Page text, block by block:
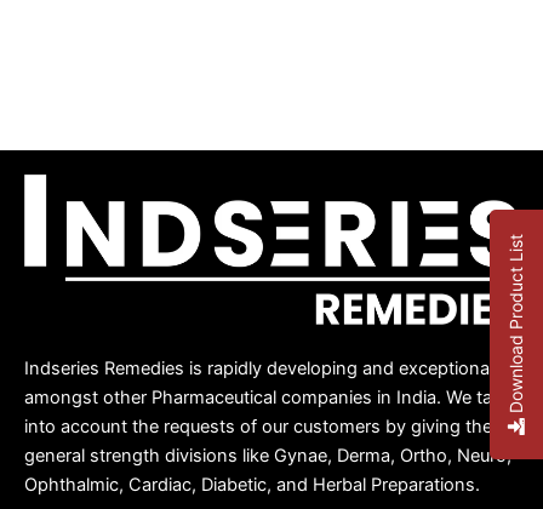
Indseries Remedies is rapidly developing and exceptional
amongst other Pharmaceutical companies in India. We take
into account the requests of our customers by giving them
general strength divisions like Gynae, Derma, Ortho, Neuro,
Ophthalmic, Cardiac, Diabetic, and Herbal Preparations.
Download Product List